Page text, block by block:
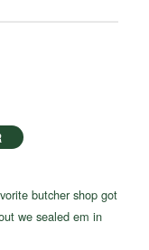
butcher shop got
we sealed em in